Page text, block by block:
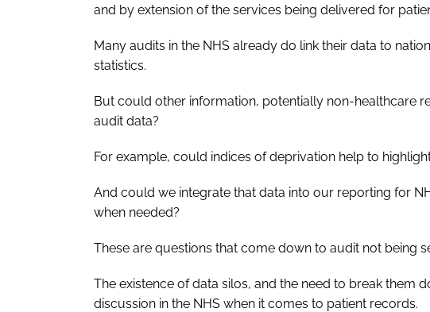
and by extension of the services being delivered for
Many audits in the NHS already do link their data to
statistics.
But could other information, potentially non-healthcare
audit data?
For example, could indices of deprivation help to
And could we integrate that data into our reporting for
when needed?
These are questions that come down to audit not being
The existence of data silos, and the need to break them
discussion in the NHS when it comes to patient records.